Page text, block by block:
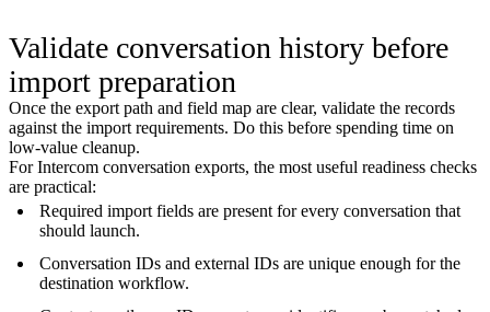
Validate conversation history before
import preparation
Once the export path and field map are clear, validate the records
against the import requirements. Do this before spending time on
low-value cleanup.
For Intercom conversation exports, the most useful readiness checks
are practical:
Required import fields are present for every conversation that
should launch.
Conversation IDs and external IDs are unique enough for the
destination workflow.